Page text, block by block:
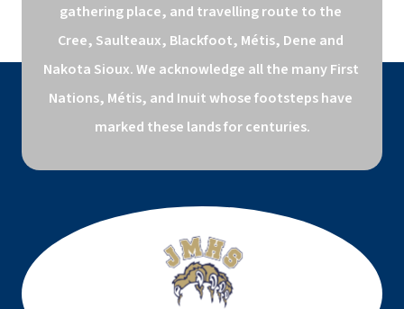
gathering place, and travelling route to the
Cree, Saulteaux, Blackfoot, Métis, Dene and
Nakota Sioux. We acknowledge all the many First
Nations, Métis, and Inuit whose footsteps have
marked these lands for centuries.